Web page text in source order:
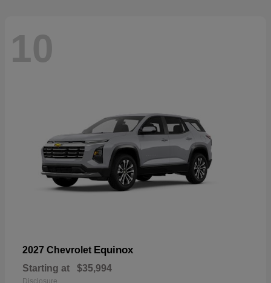
10
2027 Chevrolet Equinox
Starting at $35,994
Disclosure